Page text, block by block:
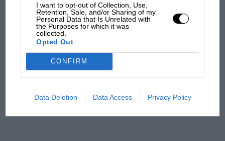
I want to opt-out of Collection, Use,
Retention, Sale, and/or Sharing of my
Personal Data that Is Unrelated with
the Purposes for which it was
collected.
Opted Out
CONFIRM
Data Deletion Data Access Privacy Policy
'It was the day Niki Lauda
James Hunt’s brilliant win?'
The Beatle who predicted
early